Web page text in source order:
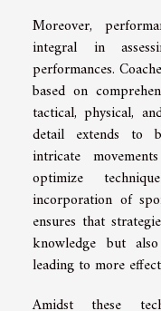
Moreover,
integral in
performances.
based on
tactical, physical,
detail extends to
intricate
optimize
incorporation of
ensures that
knowledge but
leading to more
Amidst these